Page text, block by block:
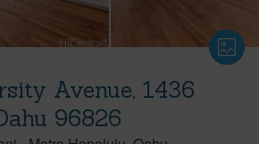
Avenue, 1436
96826